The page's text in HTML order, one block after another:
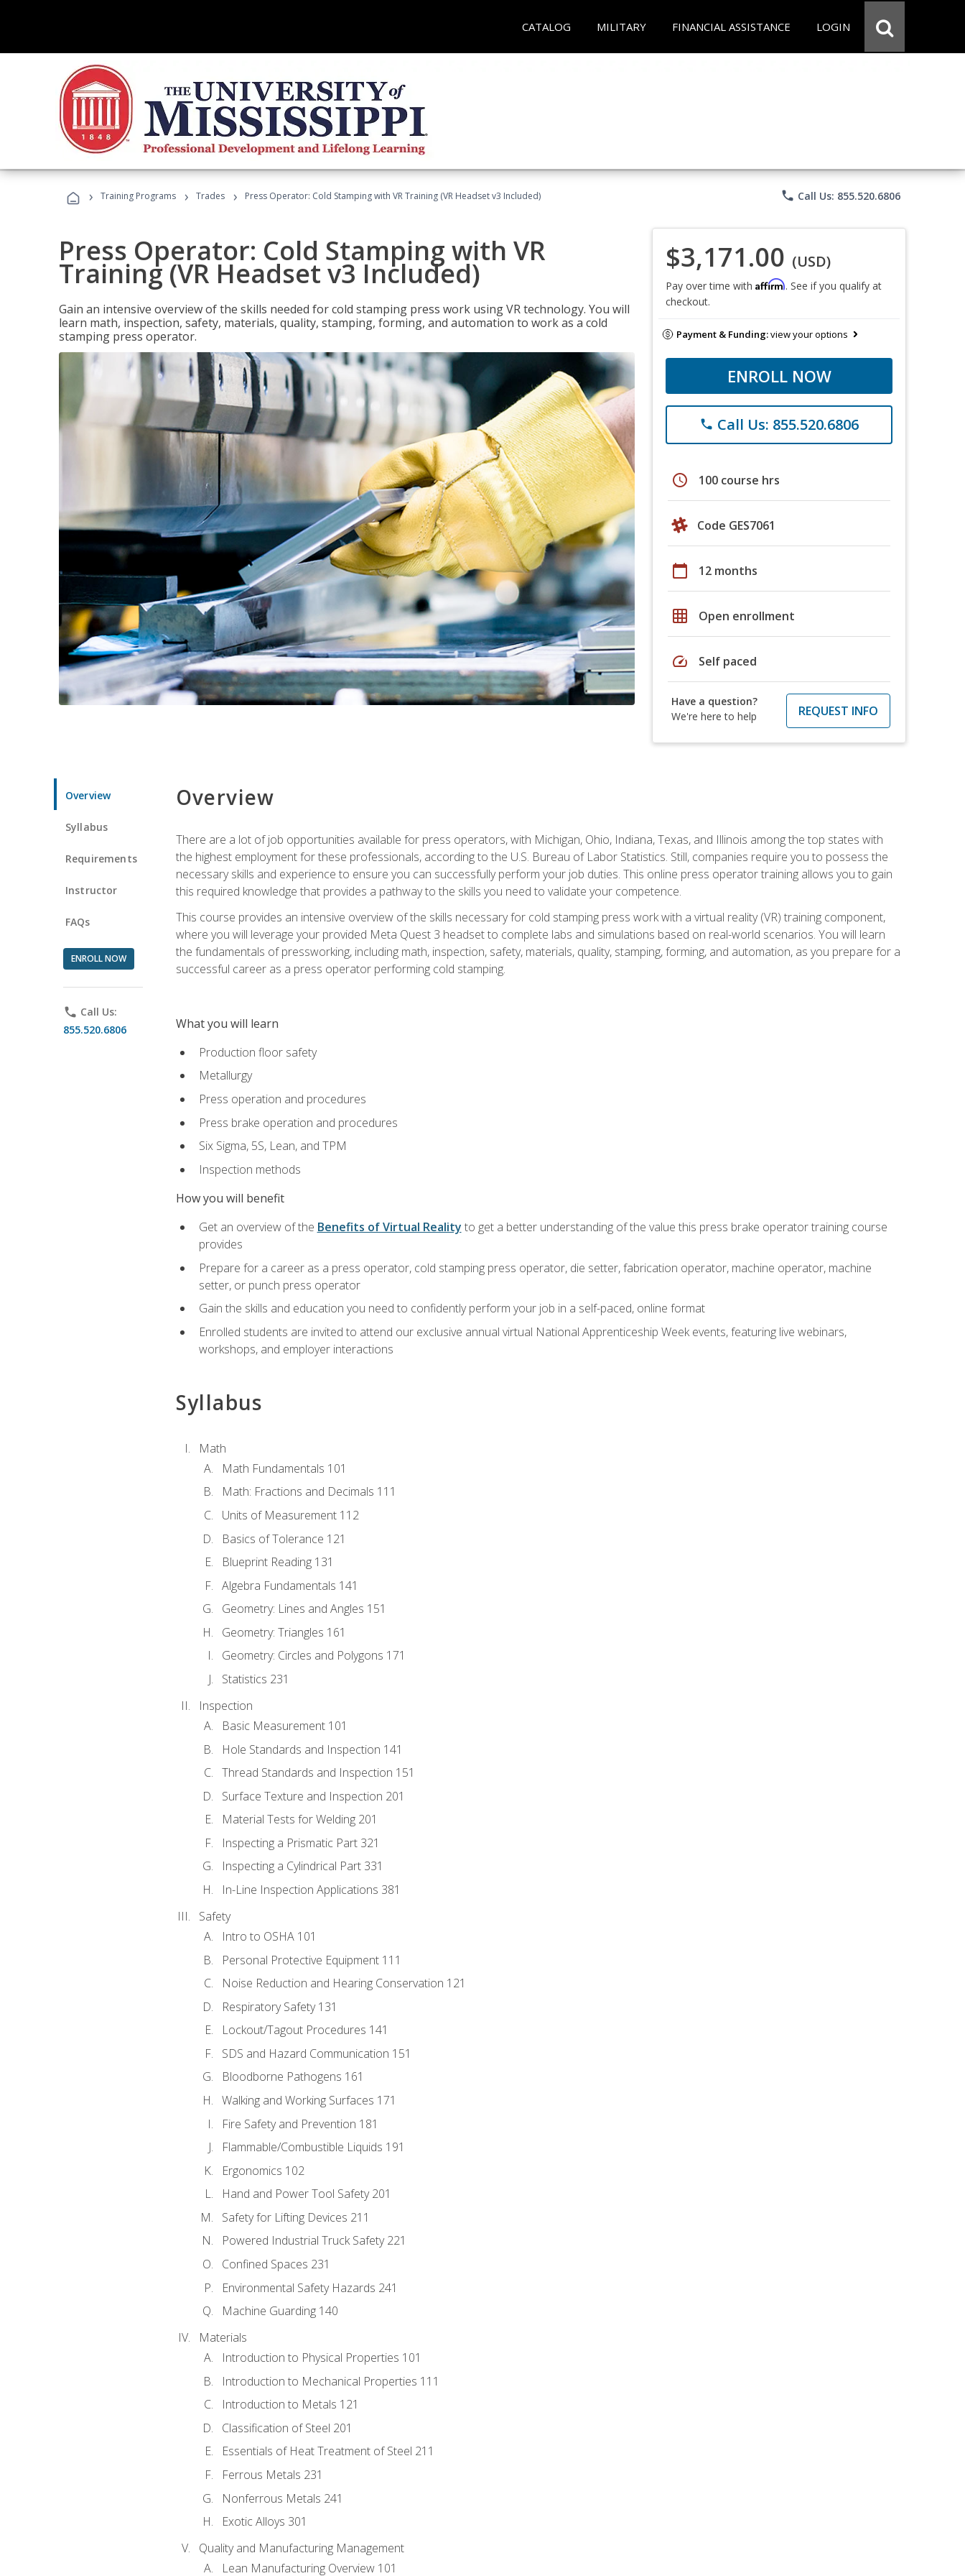
CATALOG MILITARY FINANCIAL ASSISTANCE LOGIN
› Training Programs › Trades › Press Operator: Cold Stamping with VR Training (VR Headset v3 Included) phone Call Us: 855.520.6806
Press Operator: Cold Stamping with VR
Training (VR Headset v3 Included)
Gain an intensive overview of the skills needed for cold stamping press work using VR technology. You will
learn math, inspection, safety, materials, quality, stamping, forming, and automation to work as a cold
stamping press operator.
$3,171.00 (USD)
Pay over time with Affirm. See if you qualify at
checkout.
Payment & Funding:view your options
ENROLL NOW
phone Call Us: 855.520.6806
schedule 100 course hrs
Code GES7061
calendar_today 12 months
grid_on Open enrollment
speed Self paced
Have a question?
We're here to help
REQUEST INFO
Overview
Syllabus
Requirements
Instructor
FAQs
ENROLL NOW
phone Call Us:
855.520.6806
Overview
There are a lot of job opportunities available for press operators, with Michigan, Ohio, Indiana, Texas, and Illinois among the top states with
the highest employment for these professionals, according to the U.S. Bureau of Labor Statistics. Still, companies require you to possess the
necessary skills and experience to ensure you can successfully perform your job duties. This online press operator training allows you to gain
this required knowledge that provides a pathway to the skills you need to validate your competence.
This course provides an intensive overview of the skills necessary for cold stamping press work with a virtual reality (VR) training component,
where you will leverage your provided Meta Quest 3 headset to complete labs and simulations based on real-world scenarios. You will learn
the fundamentals of pressworking, including math, inspection, safety, materials, quality, stamping, forming, and automation, as you prepare for a
successful career as a press operator performing cold stamping.
What you will learn
Production floor safety
Metallurgy
Press operation and procedures
Press brake operation and procedures
Six Sigma, 5S, Lean, and TPM
Inspection methods
How you will benefit
Get an overview of the Benefits of Virtual Reality to get a better understanding of the value this press brake operator training course
provides
Prepare for a career as a press operator, cold stamping press operator, die setter, fabrication operator, machine operator, machine
setter, or punch press operator
Gain the skills and education you need to confidently perform your job in a self-paced, online format
Enrolled students are invited to attend our exclusive annual virtual National Apprenticeship Week events, featuring live webinars,
workshops, and employer interactions
Syllabus
Math
Math Fundamentals 101
Math: Fractions and Decimals 111
Units of Measurement 112
Basics of Tolerance 121
Blueprint Reading 131
Algebra Fundamentals 141
Geometry: Lines and Angles 151
Geometry: Triangles 161
Geometry: Circles and Polygons 171
Statistics 231
Inspection
Basic Measurement 101
Hole Standards and Inspection 141
Thread Standards and Inspection 151
Surface Texture and Inspection 201
Material Tests for Welding 201
Inspecting a Prismatic Part 321
Inspecting a Cylindrical Part 331
In-Line Inspection Applications 381
Safety
Intro to OSHA 101
Personal Protective Equipment 111
Noise Reduction and Hearing Conservation 121
Respiratory Safety 131
Lockout/Tagout Procedures 141
SDS and Hazard Communication 151
Bloodborne Pathogens 161
Walking and Working Surfaces 171
Fire Safety and Prevention 181
Flammable/Combustible Liquids 191
Ergonomics 102
Hand and Power Tool Safety 201
Safety for Lifting Devices 211
Powered Industrial Truck Safety 221
Confined Spaces 231
Environmental Safety Hazards 241
Machine Guarding 140
Materials
Introduction to Physical Properties 101
Introduction to Mechanical Properties 111
Introduction to Metals 121
Classification of Steel 201
Essentials of Heat Treatment of Steel 211
Ferrous Metals 231
Nonferrous Metals 241
Exotic Alloys 301
Quality and Manufacturing Management
Lean Manufacturing Overview 101